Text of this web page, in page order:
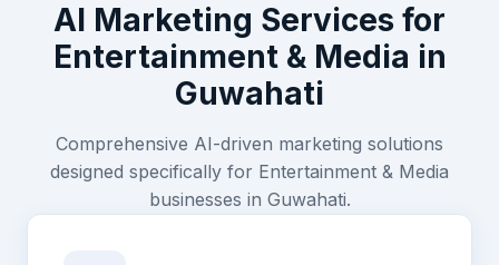
AI Marketing Services for
Entertainment & Media in
Guwahati
Comprehensive AI-driven marketing solutions
designed specifically for Entertainment & Media
businesses in Guwahati.